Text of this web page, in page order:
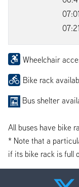
Wheelchair
Bike rack
Bus shelter
All buses have bike
* Note that a
if its bike rack is full